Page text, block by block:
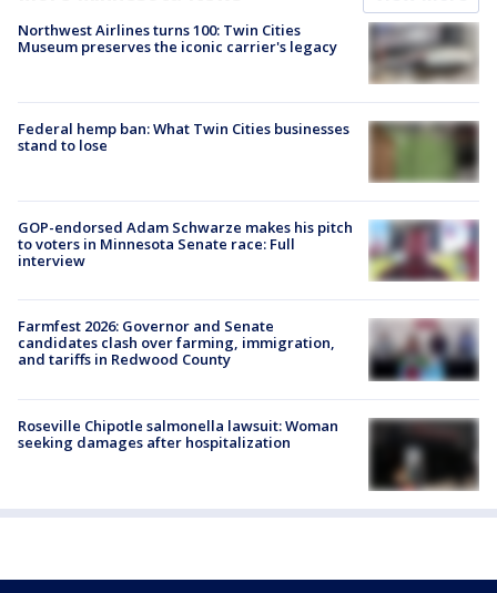
Northwest Airlines turns 100: Twin Cities
Museum preserves the iconic carrier's legacy
Federal hemp ban: What Twin Cities businesses
stand to lose
GOP-endorsed Adam Schwarze makes his pitch
to voters in Minnesota Senate race: Full
interview
Farmfest 2026: Governor and Senate
candidates clash over farming, immigration,
and tariffs in Redwood County
Roseville Chipotle salmonella lawsuit: Woman
seeking damages after hospitalization